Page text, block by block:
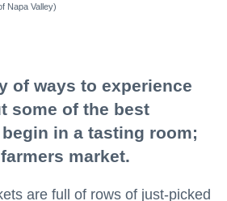
Napa Valley)
of ways to experience
some of the best
in a tasting room;
market.
are full of rows of just-picked